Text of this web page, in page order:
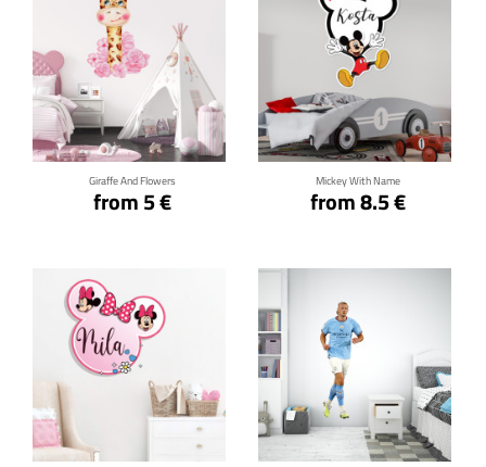
Giraffe And Flowers
from 5 €
Click for details
Mickey With Name
from 8.5 €
Click for details
Click for details Click for details